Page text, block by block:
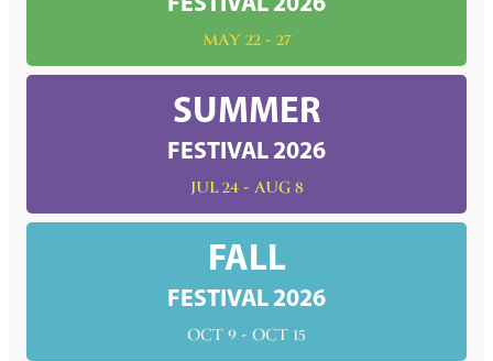
FESTIVAL 2026
MAY 22 - 27
SUMMER
FESTIVAL 2026
JUL 24 - AUG 8
FALL
FESTIVAL 2026
OCT 9 - OCT 15